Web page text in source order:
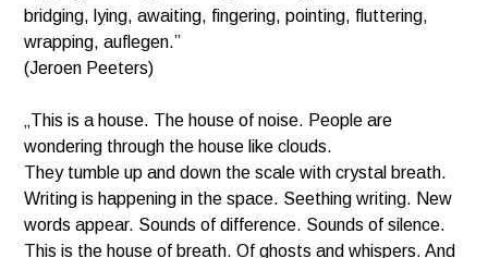
bridging, lying, awaiting, fingering, pointing, fluttering,
wrapping, auflegen.”
(Jeroen Peeters)
„This is a house. The house of noise. People are
wondering through the house like clouds.
They tumble up and down the scale with crystal breath.
Writing is happening in the space. Seething writing. New
words appear. Sounds of difference. Sounds of silence.
This is the house of breath. Of ghosts and whispers. And